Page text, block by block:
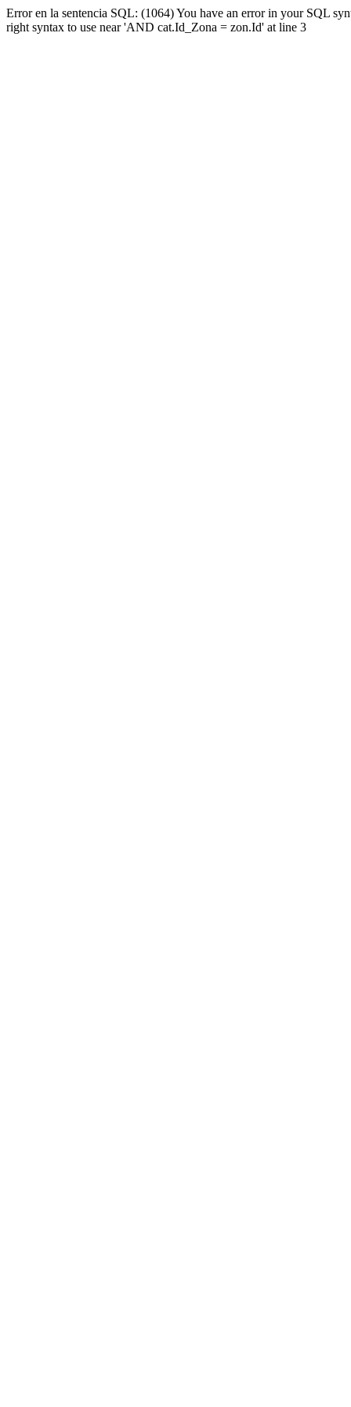
Error en la sentencia SQL: (1064) You have an error in your SQL
right syntax to use near 'AND cat.Id_Zona = zon.Id' at line 3